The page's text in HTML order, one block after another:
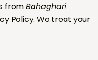
fromBahaghari
Policy. We treat your